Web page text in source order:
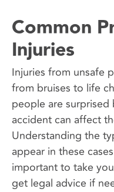
Common
Injuries
Injuries from unsafe
from bruises to life
people are
accident can affect
Understanding the
appear in these
important to take
get legal advice if